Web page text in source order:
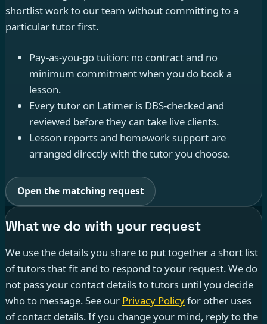
shortlist work to our team without committing to a
particular tutor first.
Pay-as-you-go tuition: no contract and no
minimum commitment when you do book a
lesson.
Every tutor on Latimer is DBS-checked and
reviewed before they can take live clients.
Lesson reports and homework support are
arranged directly with the tutor you choose.
Open the matching request
What we do with your request
We use the details you share to put together a short list
of tutors that fit and to respond to your request. We do
not pass your contact details to tutors until you decide
who to message. See our Privacy Policyfor other uses
of contact details. If you change your mind, reply to the